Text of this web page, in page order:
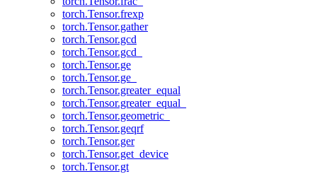
torch.Tensor.frexp
torch.Tensor.gather
torch.Tensor.gcd
torch.Tensor.gcd_
torch.Tensor.ge
torch.Tensor.ge_
torch.Tensor.greater_equal
torch.Tensor.greater_equal_
torch.Tensor.geometric_
torch.Tensor.geqrf
torch.Tensor.ger
torch.Tensor.get_device
torch.Tensor.gt